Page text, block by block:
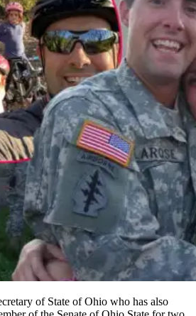
of State of Ohio who has also